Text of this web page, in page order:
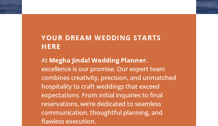
YOUR DREAM WEDDING STARTS
HERE
At Megha Jindal Wedding Planner,
excellence is our promise. Our expert team
combines creativity, precision, and unmatched
hospitality to craft weddings that exceed
expectations. From initial inquiries to final
reservations, we’re dedicated to seamless
communication, thoughtful planning, and
flawless execution.